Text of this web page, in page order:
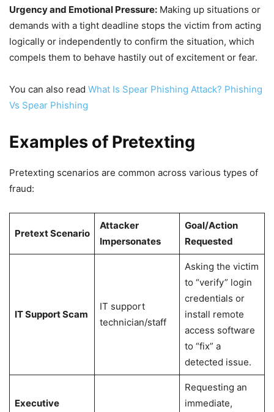
Urgency and Emotional Pressure: Making up situations or
demands with a tight deadline stops the victim from acting
logically or independently to confirm the situation, which
compels them to behave hastily out of excitement or fear.
You can also read What Is Spear Phishing Attack? Phishing
Vs Spear Phishing
Examples of Pretexting
Pretexting scenarios are common across various types of
fraud:
Pretext Scenario
Attacker
Impersonates
Goal/Action
Requested
IT Support Scam
IT support
technician/staff
Asking the victim
to “verify” login
credentials or
install remote
access software
to “fix” a
detected issue.
Executive
Requesting an
immediate,